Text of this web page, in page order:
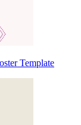
Template